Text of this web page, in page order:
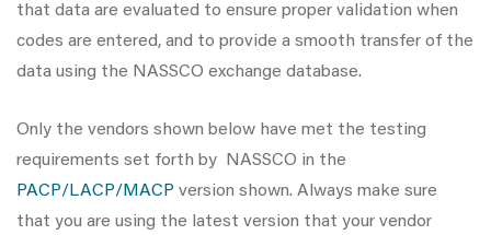
that data are evaluated to ensure proper validation when
codes are entered, and to provide a smooth transfer of the
data using the NASSCO exchange database.
Only the vendors shown below have met the testing
requirements set forth by NASSCO in the
PACP/LACP/MACP version shown. Always make sure
that you are using the latest version that your vendor